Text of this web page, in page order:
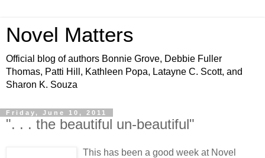
Novel Matters
Official blog of authors Bonnie Grove, Debbie Fuller
Thomas, Patti Hill, Kathleen Popa, Latayne C. Scott, and
Sharon K. Souza
Friday, June 10, 2011
". . . the beautiful un-beautiful"
This has been a good week at Novel